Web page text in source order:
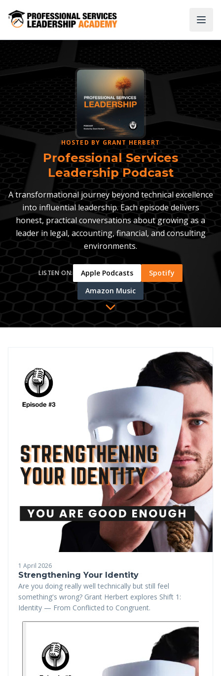
HOSTED BY GRANT HERBERT
Professional Services
Leadership Podcast
A transformational journey beyond technical excellence
into influential leadership. Each episode delivers
honest, practical conversations about growing as a
leader in legal, accounting, financial, and consulting
environments.
LISTEN ON: Apple Podcasts
Spotify
Amazon Music
1 April 2026
Strengthening Your Identity
Are you doing really well technically but still feel
something's wrong? Grant Herbert explores Shift 1:
Identity — From Conflicted to Congruent.